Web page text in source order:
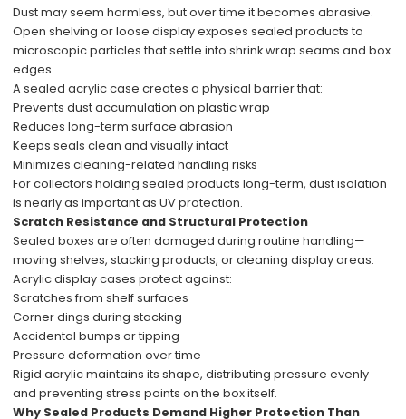
Dust may seem harmless, but over time it becomes abrasive.
Open shelving or loose display exposes sealed products to
microscopic particles that settle into shrink wrap seams and box
edges.
A sealed acrylic case creates a physical barrier that:
Prevents dust accumulation on plastic wrap
Reduces long-term surface abrasion
Keeps seals clean and visually intact
Minimizes cleaning-related handling risks
For collectors holding sealed products long-term, dust isolation
is nearly as important as UV protection.
Scratch Resistance and Structural Protection
Sealed boxes are often damaged during routine handling—
moving shelves, stacking products, or cleaning display areas.
Acrylic display cases protect against:
Scratches from shelf surfaces
Corner dings during stacking
Accidental bumps or tipping
Pressure deformation over time
Rigid acrylic maintains its shape, distributing pressure evenly
and preventing stress points on the box itself.
Why Sealed Products Demand Higher Protection Than